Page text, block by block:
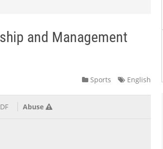
and Management
Sports English
Abuse